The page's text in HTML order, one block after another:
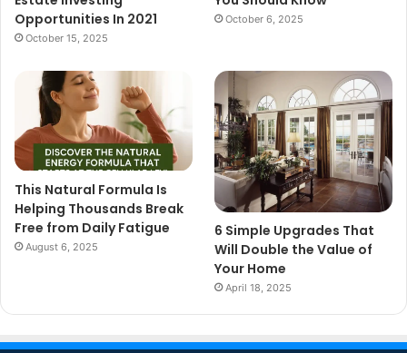
Opportunities In 2021
October 15, 2025
October 6, 2025
This Natural Formula Is
Helping Thousands Break
Free from Daily Fatigue
August 6, 2025
6 Simple Upgrades That
Will Double the Value of
Your Home
April 18, 2025